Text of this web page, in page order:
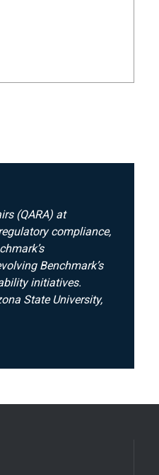
(QARA) at
compliance,
Benchmark’s
initiatives.
State University,